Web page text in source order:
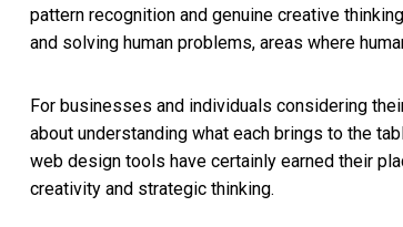
pattern recognition and genuine creative
and solving human problems, areas where
For businesses and individuals considering
about understanding what each brings to the
web design tools have certainly earned their
creativity and strategic thinking.